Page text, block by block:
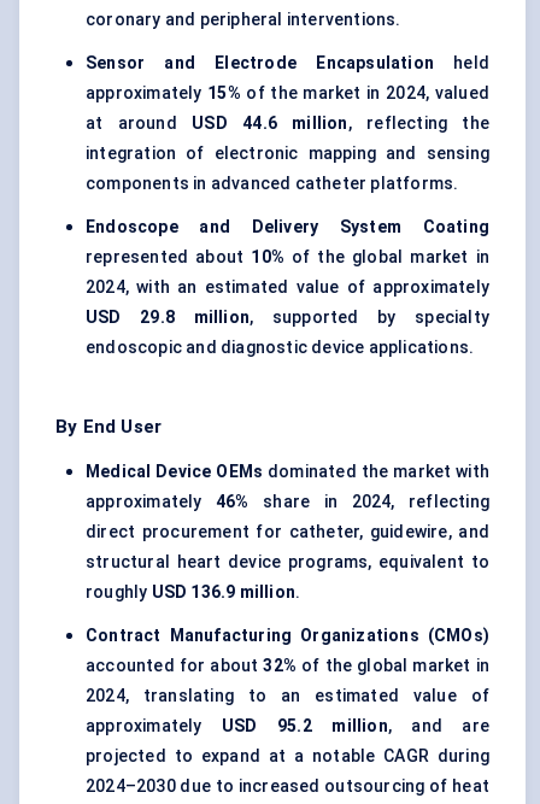
coronary and peripheral interventions.
Sensor and Electrode Encapsulation held
approximately 15% of the market in 2024, valued
at around USD 44.6 million, reflecting the
integration of electronic mapping and sensing
components in advanced catheter platforms.
Endoscope and Delivery System Coating
represented about 10% of the global market in
2024, with an estimated value of approximately
USD 29.8 million, supported by specialty
endoscopic and diagnostic device applications.
By End User
Medical Device OEMs dominated the market with
approximately46%
share in 2024, reflecting
direct procurement for catheter, guidewire, and
structural heart device programs, equivalent to
roughly USD 136.9 million.
Contract Manufacturing Organizations (CMOs)
accounted for about32% of the global market in
2024, translating to an estimated value of
approximately USD 95.2 million, and are
projected to expand at a notable CAGR during
2024–2030 due to increased outsourcing of heat